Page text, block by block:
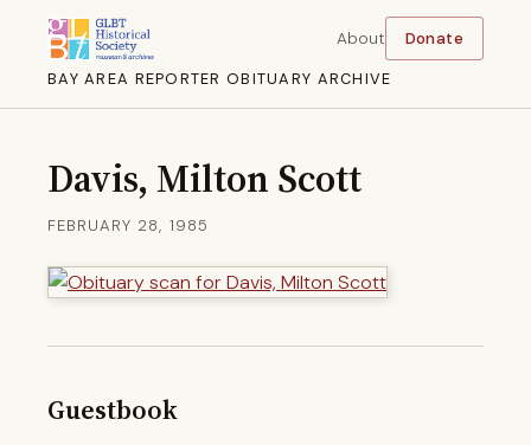
BAY AREA REPORTER OBITUARY ARCHIVE
About Donate
Davis, Milton Scott
FEBRUARY 28, 1985
Guestbook